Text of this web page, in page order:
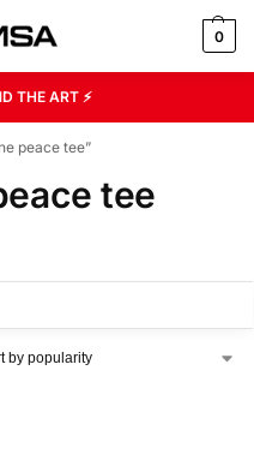
0
THE ART ⚡
peace tee”
tee